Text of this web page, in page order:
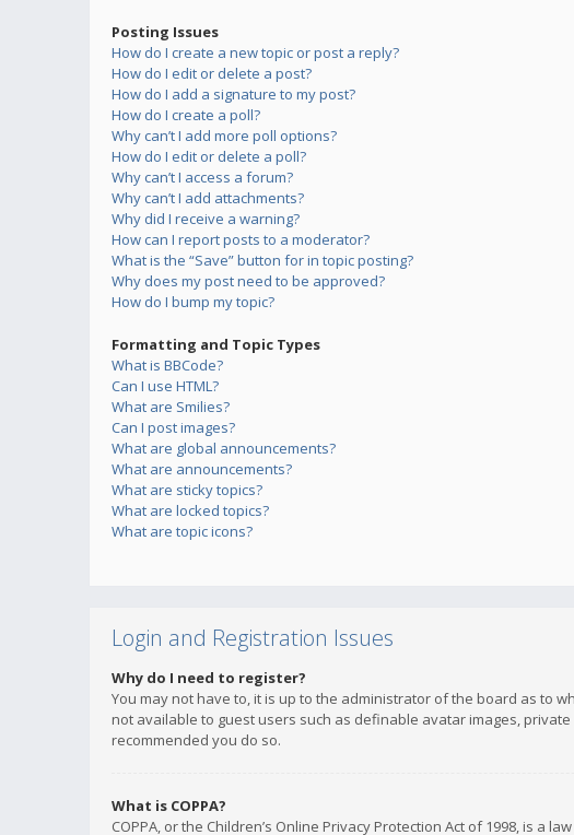
Posting Issues
How do I create a new topic or post a reply?
How do I edit or delete a post?
How do I add a signature to my post?
How do I create a poll?
Why can’t I add more poll options?
How do I edit or delete a poll?
Why can’t I access a forum?
Why can’t I add attachments?
Why did I receive a warning?
How can I report posts to a moderator?
What is the “Save” button for in topic posting?
Why does my post need to be approved?
How do I bump my topic?
Formatting and Topic Types
What is BBCode?
Can I use HTML?
What are Smilies?
Can I post images?
What are global announcements?
What are announcements?
What are sticky topics?
What are locked topics?
What are topic icons?
Login and Registration Issues
Why do I need to register?
You may not have to, it is up to the administrator of the board as to
not available to guest users such as definable avatar images,
recommended you do so.
What is COPPA?
COPPA, or the Children’s Online Privacy Protection Act of 1998, is